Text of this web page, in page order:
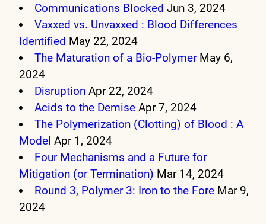
Communications Blocked Jun 3, 2024
Vaxxed vs. Unvaxxed : Blood Differences
Identified May 22, 2024
The Maturation of a Bio-Polymer May 6,
2024
Disruption Apr 22, 2024
Acids to the Demise Apr 7, 2024
The Polymerization (Clotting) of Blood : A
Model Apr 1, 2024
Four Mechanisms and a Future for
Mitigation (or Termination) Mar 14, 2024
Round 3, Polymer 3: Iron to the Fore Mar 9,
2024